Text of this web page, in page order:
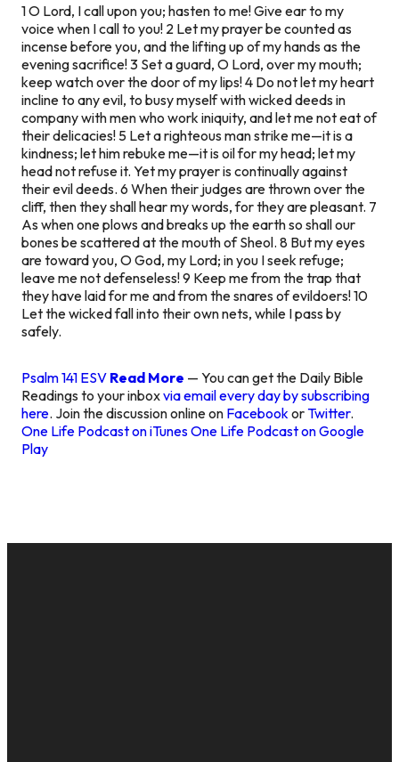
1 O Lord, I call upon you; hasten to me! Give ear to my
voice when I call to you! 2 Let my prayer be counted as
incense before you, and the lifting up of my hands as the
evening sacrifice! 3 Set a guard, O Lord, over my mouth;
keep watch over the door of my lips! 4 Do not let my heart
incline to any evil, to busy myself with wicked deeds in
company with men who work iniquity, and let me not eat of
their delicacies! 5 Let a righteous man strike me—it is a
kindness; let him rebuke me—it is oil for my head; let my
head not refuse it. Yet my prayer is continually against
their evil deeds. 6 When their judges are thrown over the
cliff, then they shall hear my words, for they are pleasant. 7
As when one plows and breaks up the earth so shall our
bones be scattered at the mouth of Sheol. 8 But my eyes
are toward you, O God, my Lord; in you I seek refuge;
leave me not defenseless! 9 Keep me from the trap that
they have laid for me and from the snares of evildoers! 10
Let the wicked fall into their own nets, while I pass by
safely.
Psalm 141 ESV Read More — You can get the Daily Bible
Readings to your inboxvia email every day by subscribing
here. Join the discussion online on Facebook orTwitter.
One Life Podcast on iTunesOne Life Podcast on Google
Play